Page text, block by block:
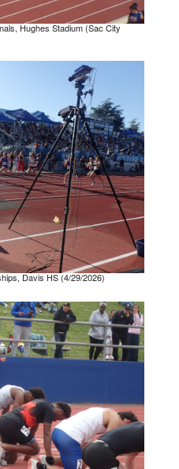
Hughes Stadium (Sac City
Davis HS (4/29/2026)